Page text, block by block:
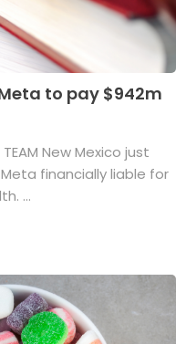
to pay $942m
TEAM New Mexico just
financially liable for
...